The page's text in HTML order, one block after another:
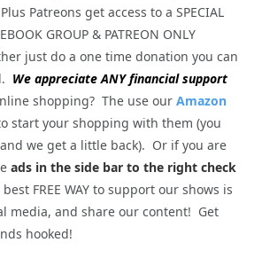
Patreons get access to a SPECIAL
GROUP & PATREON ONLY
just do a one time donation you can
We appreciate ANY financial support
shopping? The use our Amazon
start your shopping with them (you
we get a little back). Or if you are
ads in the side bar to the right check
FREE WAY to support our shows is
media, and share our content! Get
hooked!